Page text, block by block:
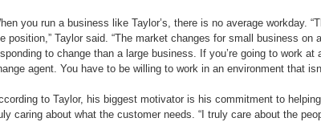
you run a business like Taylor’s, there is no average workday.
position,” Taylor said. “The market changes for small business on
to change than a large business. If you’re going to work
agent. You have to be willing to work in an environment that
to Taylor, his biggest motivator is his commitment to
caring about what the customer needs. “I truly care about the